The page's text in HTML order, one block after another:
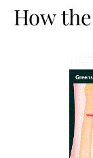
How